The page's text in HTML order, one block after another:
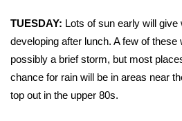
Sunrise & Midday Guests
WCBI Sunrise Saturday
Sports
TUESDAY: Lots of sun early will
developing after lunch. A few of
possibly a brief storm, but most
chance for rain will be in areas near
top out in the upper 80s.